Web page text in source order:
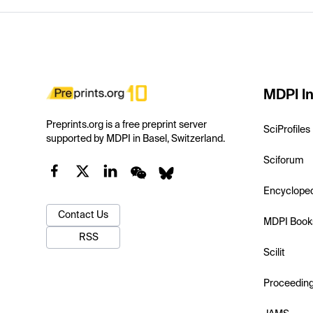
Preprints.org is a free preprint server
supported by MDPI in Basel, Switzerland.
Contact Us
RSS
MDPI
SciProfiles
Sciforum
MDPI
Scilit